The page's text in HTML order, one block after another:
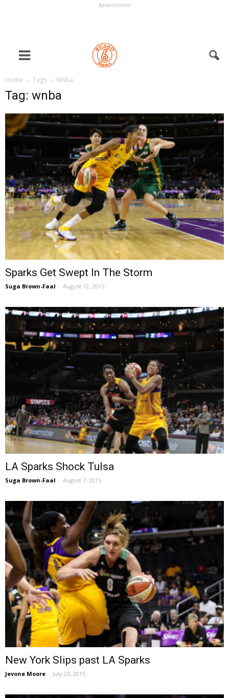
Advertisment
Home Tags Wnba
Tag: wnba
Sparks Get Swept In The Storm
Suga Brown-Faal - August 12, 2015
LA Sparks Shock Tulsa
Suga Brown-Faal - August 7, 2015
New York Slips past LA Sparks
Jevone Moore - July 23, 2015